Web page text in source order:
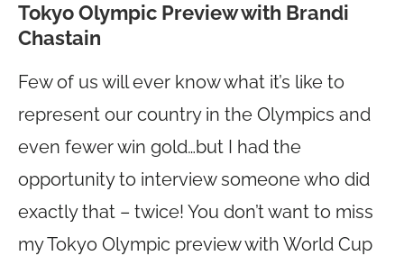
Tokyo Olympic Preview with Brandi
Chastain
Few of us will ever know what it’s like to
represent our country in the Olympics and
even fewer win gold…but I had the
opportunity to interview someone who did
exactly that – twice! You don’t want to miss
my Tokyo Olympic preview with World Cup